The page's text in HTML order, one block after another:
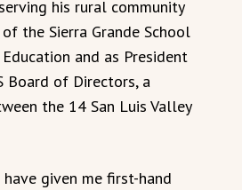
his rural community
the Sierra Grande School
and as President
Board of Directors, a
the 14 San Luis Valley
given me first-hand